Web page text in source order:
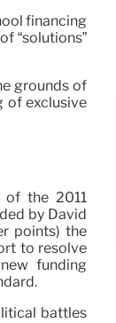
financing
“solutions”
grounds of
of exclusive
of the 2011
by David
points) the
to resolve
funding
battles